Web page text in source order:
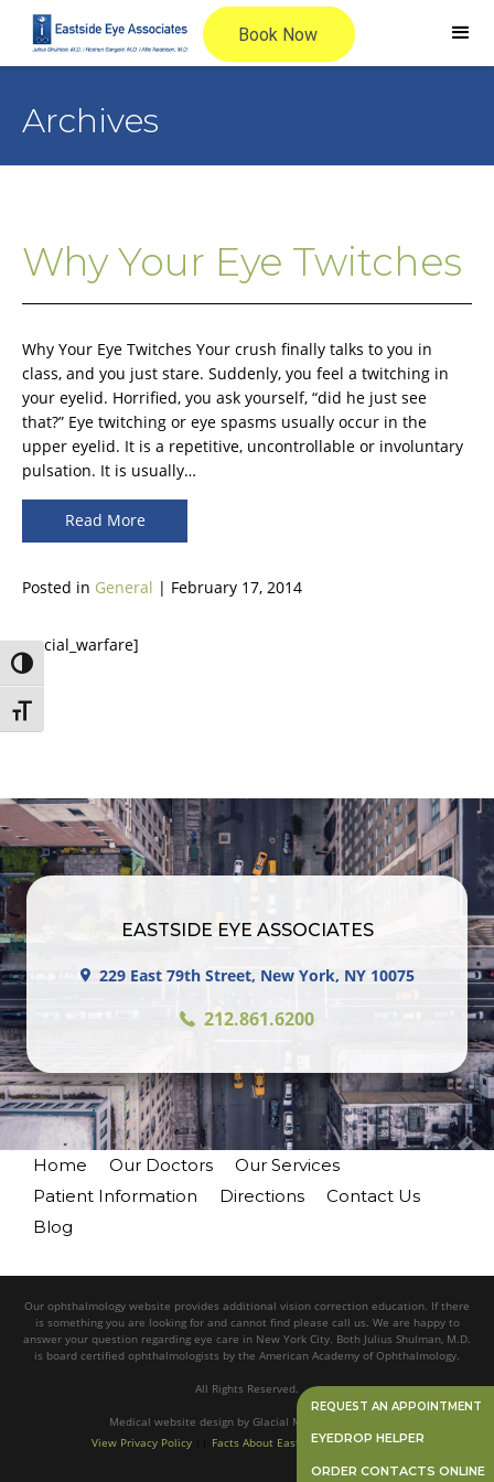
Toggle High Contrast
Toggle Font size
REQUEST AN APPOINTMENT
EYEDROP HELPER
ORDER CONTACTS ONLINE
Archives
Why Your Eye Twitches
Why Your Eye Twitches Your crush finally talks to you in
class, and you just stare. Suddenly, you feel a twitching in
your eyelid. Horrified, you ask yourself, “did he just see
that?” Eye twitching or eye spasms usually occur in the
upper eyelid. It is a repetitive, uncontrollable or involuntary
pulsation. It is usually…
Read More
Posted in General | February 17, 2014
[social_warfare]
EASTSIDE EYE ASSOCIATES
229 East 79th Street, New York, NY 10075
212.861.6200
Home Our Doctors
Our Services
Patient Information
Directions
Contact Us
Blog
Our ophthalmology website provides additional vision correction education. If there
is something you are looking for and cannot find please call us. We are happy to
answer your question regarding eye care in New York City. Both Julius Shulman, M.D.
is board certified ophthalmologists by the American Academy of Ophthalmology.
All Rights Reserved.
Medical website design by Glacial Multimedia, Inc.©
View Privacy Policy|| Facts About Eastside Eye Associates